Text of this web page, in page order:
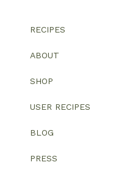
RECIPES
ABOUT
SHOP
USER RECIPES
BLOG
PRESS